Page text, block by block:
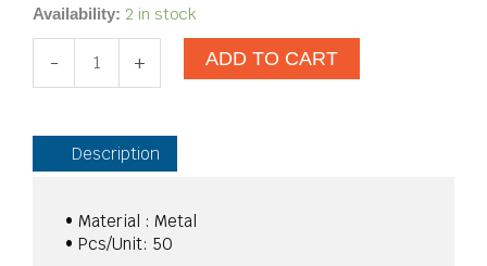
Availability: 2 in stock
-
Door
Trim
Panel
quantity
+ ADD TO CART
Description
• Material : Metal
• Pcs/Unit: 50